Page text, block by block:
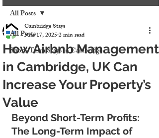
All Posts
Short-Term Stays in Cambridge
All Posts
How Airbnb Management
in Cambridge, UK Can
Increase Your Property’s
Value
Cambridge Stays
Mar 17, 20252 min read
Beyond Short-Term Profits:
The Long-Term Impact of